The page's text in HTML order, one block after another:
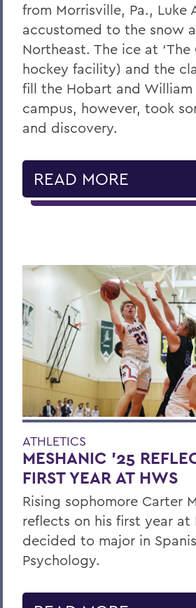
from Morrisville, Pa., Luke
accustomed to the snow
Northeast. The ice at ‘The
hockey facility) and the
fill the Hobart and William
campus, however, took
and discovery.
READ MORE
ATHLETICS
MESHANIC '25
FIRST YEAR AT HWS
Rising sophomore Carter
reflects on his first year at
decided to major in
Psychology.